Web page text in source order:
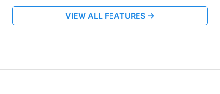
VIEW ALL FEATURES →